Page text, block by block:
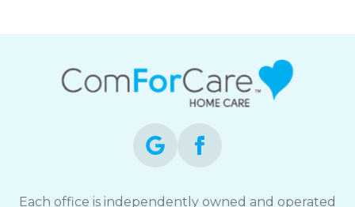
Each office is independently owned and operated